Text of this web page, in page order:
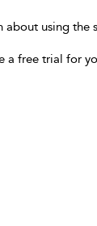
about using the
a free trial for